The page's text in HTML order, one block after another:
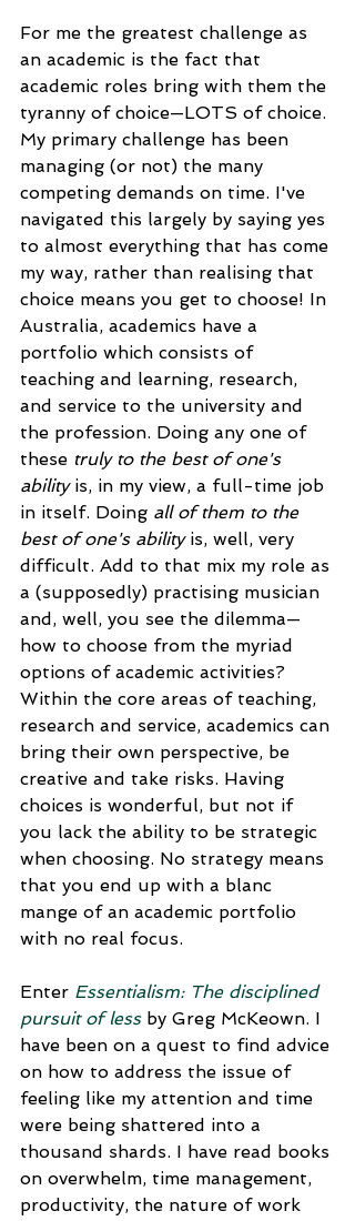
For me the greatest challenge as
an academic is the fact that
academic roles bring with them the
tyranny of choice—LOTS of choice.
My primary challenge has been
managing (or not) the many
competing demands on time. I've
navigated this largely by saying yes
to almost everything that has come
my way, rather than realising that
choice means you get to choose! In
Australia, academics have a
portfolio which consists of
teaching and learning, research,
and service to the university and
the profession. Doing any one of
these truly to the best of one's
ability is, in my view, a full-time job
in itself. Doing all of them to the
best of one's ability is, well, very
difficult. Add to that mix my role as
a (supposedly) practising musician
and, well, you see the dilemma—
how to choose from the myriad
options of academic activities?
Within the core areas of teaching,
research and service, academics can
bring their own perspective, be
creative and take risks. Having
choices is wonderful, but not if
you lack the ability to be strategic
when choosing. No strategy means
that you end up with a blanc
mange of an academic portfolio
with no real focus.
Enter Essentialism: The disciplined
pursuit of less by Greg McKeown. I
have been on a quest to find advice
on how to address the issue of
feeling like my attention and time
were being shattered into a
thousand shards. I have read books
on overwhelm, time management,
productivity, the nature of work